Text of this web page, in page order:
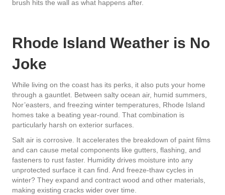
brush hits the wall as what happens after.
Rhode Island Weather is No
Joke
While living on the coast has its perks, it also puts your home
through a gauntlet. Between salty ocean air, humid summers,
Nor’easters, and freezing winter temperatures, Rhode Island
homes take a beating year-round. That combination is
particularly harsh on exterior surfaces.
Salt air is corrosive. It accelerates the breakdown of paint films
and can cause metal components like gutters, flashing, and
fasteners to rust faster. Humidity drives moisture into any
unprotected surface it can find. And freeze-thaw cycles in
winter? They expand and contract wood and other materials,
making existing cracks wider over time.